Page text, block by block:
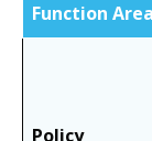
Function Area
Policy